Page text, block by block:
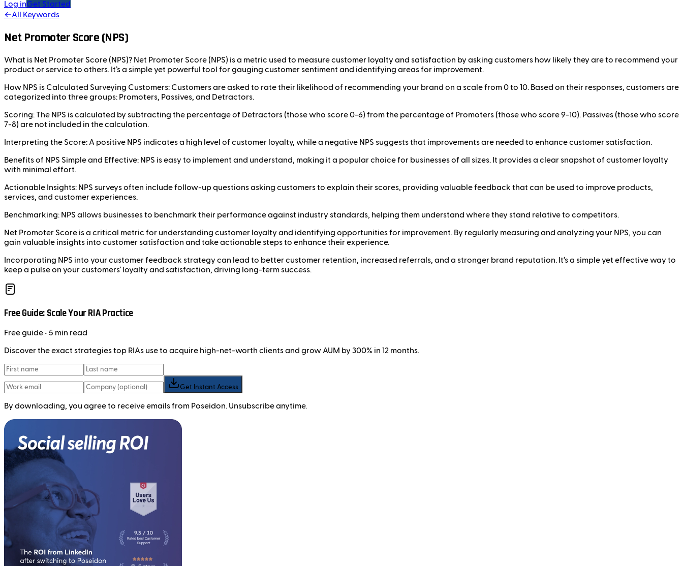
Log inGet Started
←All Keywords
Net Promoter Score (NPS)
What is Net Promoter Score (NPS)? Net Promoter Score (NPS) is a metric used to measure customer loyalty and satisfaction by asking customers how likely they are to recommend your
product or service to others. It’s a simple yet powerful tool for gauging customer sentiment and identifying areas for improvement.
How NPS is Calculated Surveying Customers: Customers are asked to rate their likelihood of recommending your brand on a scale from 0 to 10. Based on their responses, customers are
categorized into three groups: Promoters, Passives, and Detractors.
Scoring: The NPS is calculated by subtracting the percentage of Detractors (those who score 0-6) from the percentage of Promoters (those who score 9-10). Passives (those who score
7-8) are not included in the calculation.
Interpreting the Score: A positive NPS indicates a high level of customer loyalty, while a negative NPS suggests that improvements are needed to enhance customer satisfaction.
Benefits of NPS Simple and Effective: NPS is easy to implement and understand, making it a popular choice for businesses of all sizes. It provides a clear snapshot of customer loyalty
with minimal effort.
Actionable Insights: NPS surveys often include follow-up questions asking customers to explain their scores, providing valuable feedback that can be used to improve products,
services, and customer experiences.
Benchmarking: NPS allows businesses to benchmark their performance against industry standards, helping them understand where they stand relative to competitors.
Net Promoter Score is a critical metric for understanding customer loyalty and identifying opportunities for improvement. By regularly measuring and analyzing your NPS, you can
gain valuable insights into customer satisfaction and take actionable steps to enhance their experience.
Incorporating NPS into your customer feedback strategy can lead to better customer retention, increased referrals, and a stronger brand reputation. It’s a simple yet effective way to
keep a pulse on your customers’ loyalty and satisfaction, driving long-term success.
Free Guide: Scale Your RIA Practice
Freeguide • 5 min read
Discover the exact strategies top RIAs use to acquire high-net-worth clients and grow AUM by 300% in 12 months.
Get Instant Access
By downloading, you agree to receive emails from Poseidon. Unsubscribe anytime.